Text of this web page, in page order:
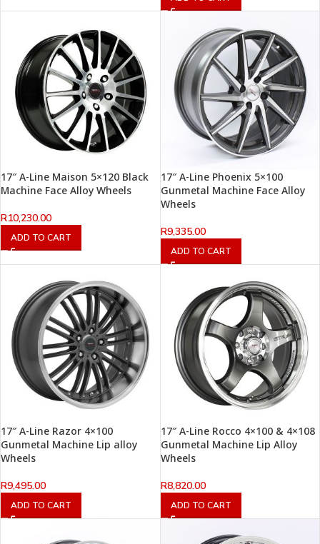
17″ A-Line Maison 5×120 Black
Machine Face Alloy Wheels
R10,230.00
ADD TO CART
17″ A-Line Phoenix 5×100
Gunmetal Machine Face Alloy
Wheels
R9,335.00
ADD TO CART
17″ A-Line Razor 4×100
Gunmetal Machine Lip alloy
Wheels
R9,495.00
ADD TO CART
17″ A-Line Rocco 4×100 & 4×108
Gunmetal Machine Lip Alloy
Wheels
R8,820.00
ADD TO CART